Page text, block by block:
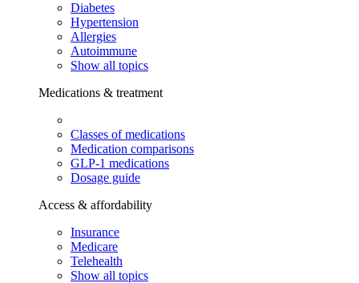
Diabetes
Hypertension
Allergies
Autoimmune
Show all topics
Medications & treatment
Classes of medications
Medication comparisons
GLP-1 medications
Dosage guide
Access & affordability
Insurance
Medicare
Telehealth
Show all topics